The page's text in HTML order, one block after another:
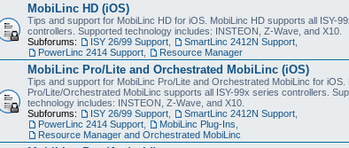
MobiLinc HD (iOS)
Tips and support for MobiLinc HD for iOS. MobiLinc HD supports all ISY-
controllers. Supported technology includes: INSTEON, Z-Wave, and X10.
Subforums:
ISY 26/99 Support SmartLinc 2412N Support
PowerLinc 2414 Support
Resource Manager
MobiLinc Pro/Lite and Orchestrated MobiLinc (iOS)
Tips and support for MobiLinc Pro/Lite and Orchestrated MobiLinc for iOS.
Pro/Lite/Orchestrated MobiLinc supports all ISY-99x series controllers.
technology includes: INSTEON, Z-Wave, and X10.
Subforums:
ISY 26/99 Support SmartLinc 2412N Support
PowerLinc 2414 Support
MobiLinc Plug-Ins
Resource Manager and Orchestrated MobiLinc